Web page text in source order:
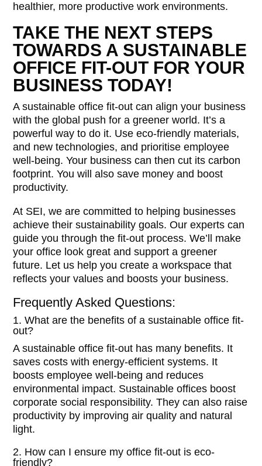
healthier, more productive work environments.
TAKE THE NEXT STEPS
TOWARDS A SUSTAINABLE
OFFICE FIT-OUT FOR YOUR
BUSINESS TODAY!
A sustainable office fit-out can align your business
with the global push for a greener world. It’s a
powerful way to do it. Use eco-friendly materials,
and new technologies, and prioritise employee
well-being. Your business can then cut its carbon
footprint. You will also save money and boost
productivity.
At SEI, we are committed to helping businesses
achieve their sustainability goals. Our experts can
guide you through the fit-out process. We’ll make
your office look great and support a greener
future. Let us help you create a workspace that
reflects your values and boosts your business.
Frequently Asked Questions:
1. What are the benefits of a sustainable office fit-
out?
A sustainable office fit-out has many benefits. It
saves costs with energy-efficient systems. It
boosts employee well-being and reduces
environmental impact. Sustainable offices boost
corporate social responsibility. They can also raise
productivity by improving air quality and natural
light.
2. How can I ensure my office fit-out is eco-
friendly?